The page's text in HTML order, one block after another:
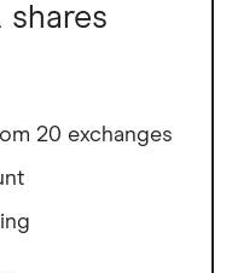
shares
20 exchanges